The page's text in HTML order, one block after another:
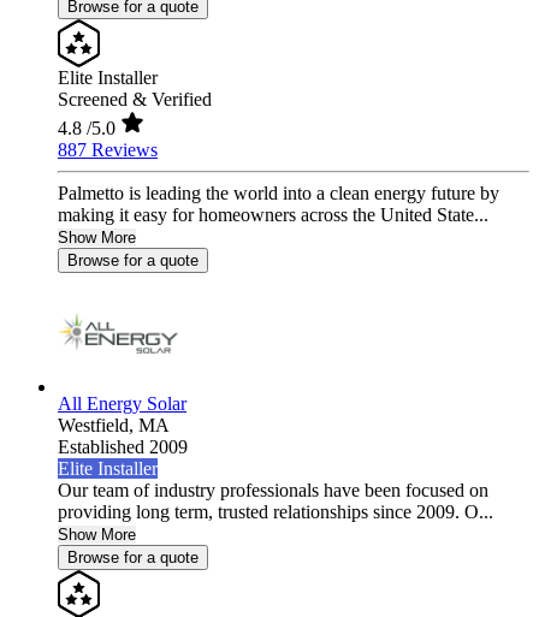
Browse for a quote
Elite Installer
Screened & Verified
4.8 /5.0
887 Reviews
Palmetto is leading the world into a clean energy future by
making it easy for homeowners across the United State...
Show More
Browse for a quote
All Energy Solar
Westfield, MA
Established 2009
Elite Installer
Our team of industry professionals have been focused on
providing long term, trusted relationships since 2009. O...
Show More
Browse for a quote